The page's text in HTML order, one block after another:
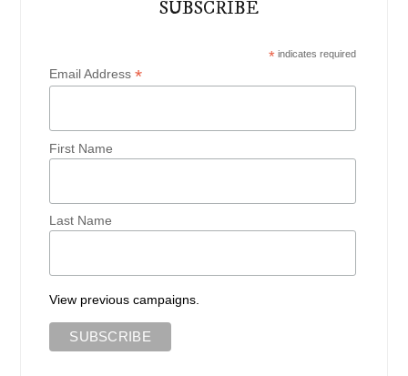
SUBSCRIBE
*indicates required
Email Address*
First Name
Last Name
View previous campaigns.